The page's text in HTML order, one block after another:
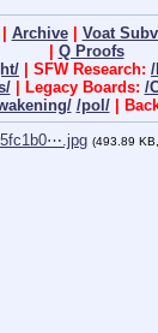
Archive| Voat
| Q Proofs
| SFW Research: /
| Legacy Boards: /
/pol/|
(493.89